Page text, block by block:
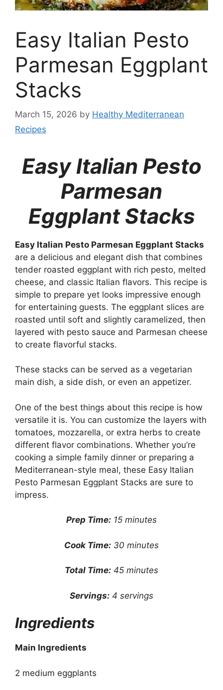
Easy Italian Pesto
Parmesan Eggplant
Stacks
March 15, 2026 by Healthy Mediterranean
Recipes
Easy Italian Pesto
Parmesan
Eggplant Stacks
Easy Italian Pesto Parmesan Eggplant Stacks
are a delicious and elegant dish that combines
tender roasted eggplant with rich pesto, melted
cheese, and classic Italian flavors. This recipe is
simple to prepare yet looks impressive enough
for entertaining guests. The eggplant slices are
roasted until soft and slightly caramelized, then
layered with pesto sauce and Parmesan cheese
to create flavorful stacks.
These stacks can be served as a vegetarian
main dish, a side dish, or even an appetizer.
One of the best things about this recipe is how
versatile it is. You can customize the layers with
tomatoes, mozzarella, or extra herbs to create
different flavor combinations. Whether you’re
cooking a simple family dinner or preparing a
Mediterranean-style meal, these Easy Italian
Pesto Parmesan Eggplant Stacks are sure to
impress.
Prep Time: 15 minutes
Cook Time: 30 minutes
Total Time: 45 minutes
Servings: 4 servings
Ingredients
Main Ingredients
2 medium eggplants